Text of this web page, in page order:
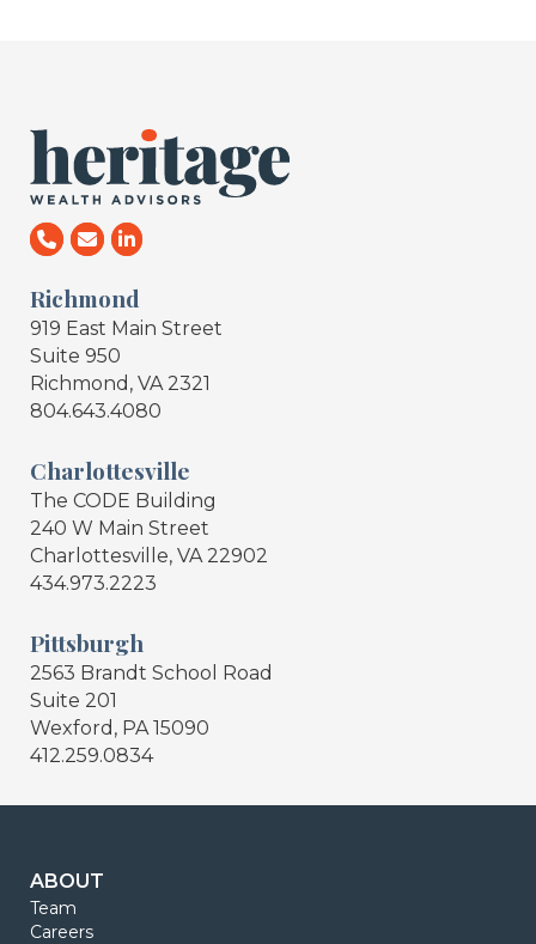
Richmond
919 East Main Street
Suite 950
Richmond, VA 2321
804.643.4080
Charlottesville
The CODE Building
240 W Main Street
Charlottesville, VA 22902
434.973.2223
Pittsburgh
2563 Brandt School Road
Suite 201
Wexford, PA 15090
412.259.0834
ABOUT
Team
Careers